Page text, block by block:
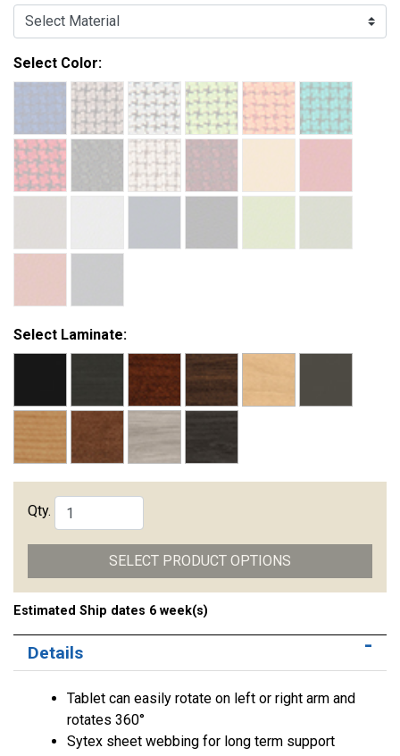
Select Color:
Select Laminate:
Qty.
SELECT PRODUCT OPTIONS
Estimated Ship dates 6 week(s)
Details
Tablet can easily rotate on left or right arm and
rotates 360°
Sytex sheet webbing for long term support